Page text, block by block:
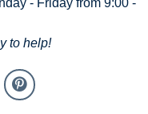
to help!